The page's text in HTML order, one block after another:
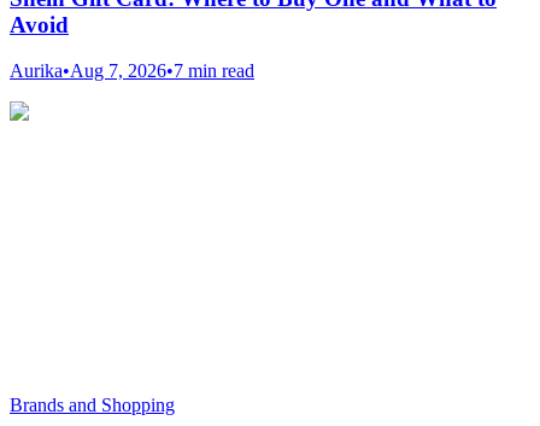
Avoid
Aurika•Aug 7, 2026•7 min read
Brands and Shopping